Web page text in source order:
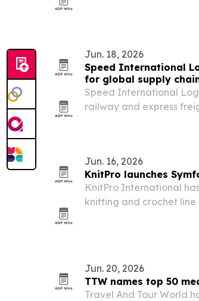
Jun. 18, 2026
Speed International
for global supply
Speed International
railway and express
Jun. 16, 2026
KnitPro launches
KnitPro International
knitting and crochet
Jun. 20, 2026
TTW names top 50
Travel And Tour World